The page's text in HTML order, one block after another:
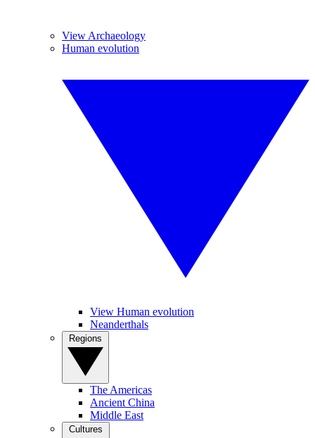
View Archaeology
Human evolution
View Human evolution
Neanderthals
The Americas
Ancient China
Middle East